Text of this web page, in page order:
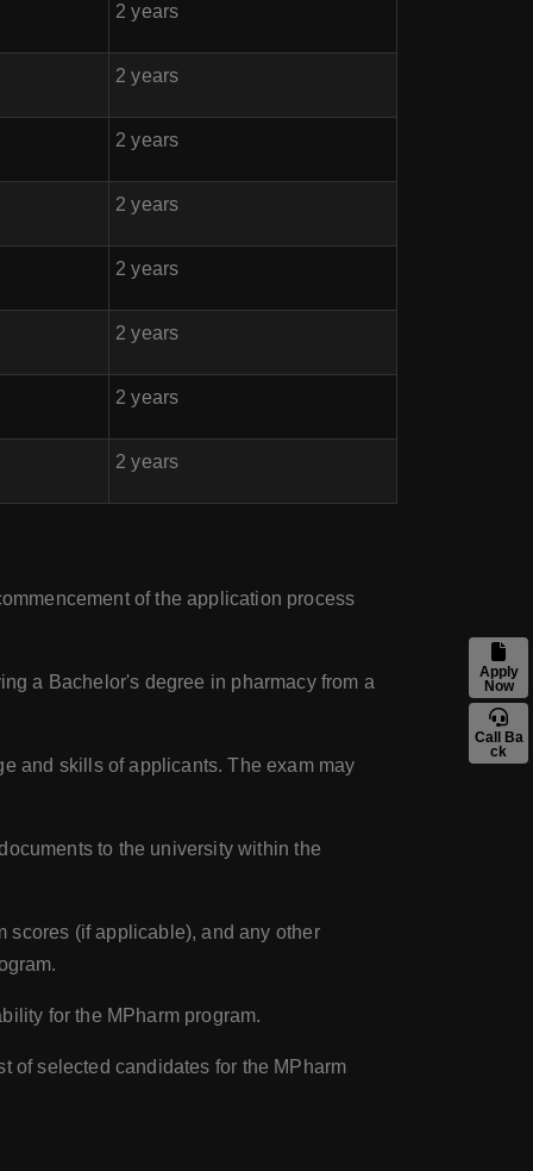
2 years
2 years
2 years
2 years
2 years
2 years
2 years
2 years
of the application process
a Bachelor's degree in pharmacy from a
and skills of applicants. The exam may
to the university within the
(if applicable), and any other
for the MPharm program.
of selected candidates for the MPharm
Apply
Now
Call Ba
ck